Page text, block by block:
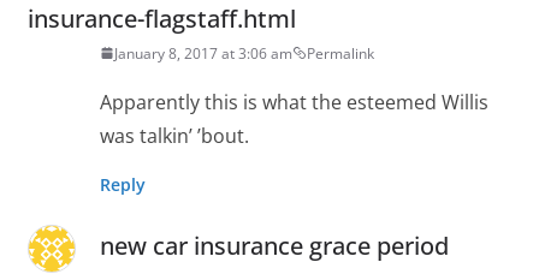
insurance-flagstaff.html
January 8, 2017 at 3:06 am Permalink
Apparently this is what the esteemed Willis
was talkin’ ’bout.
Reply
new car insurance grace period